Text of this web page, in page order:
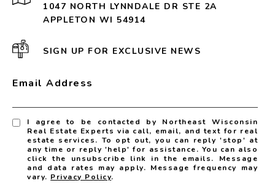
1047 NORTH LYNNDALE DR STE 2A
APPLETON WI 54914
SIGN UP FOR EXCLUSIVE NEWS
Email Address
I agree to be contacted by Northeast Wisconsin
Real Estate Experts via call, email, and text for real
estate services. To opt out, you can reply 'stop' at
any time or reply 'help' for assistance. You can also
click the unsubscribe link in the emails. Message
and data rates may apply. Message frequency may
vary. Privacy Policy.